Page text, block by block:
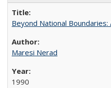
Beyond National
Maresi Nerad
1990